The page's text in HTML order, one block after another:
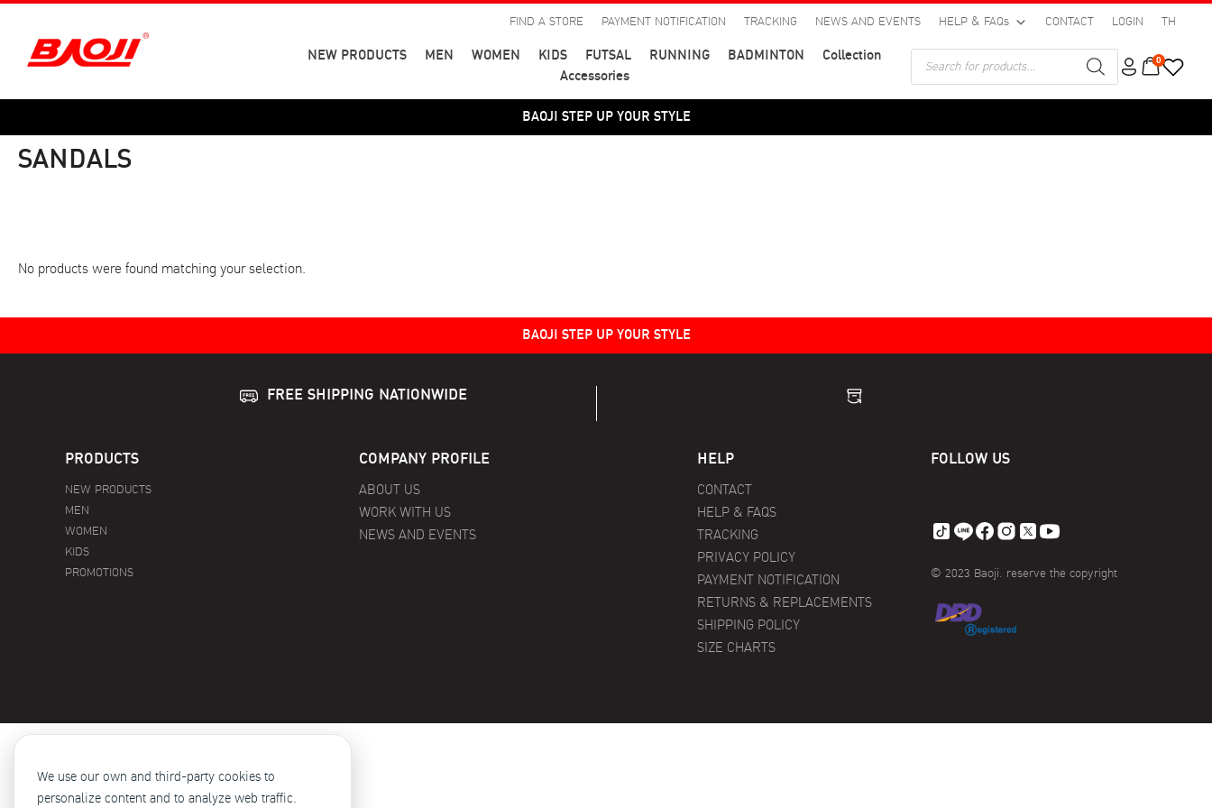
content
FIND A STORE PAYMENT NOTIFICATION TRACKING NEWS AND EVENTS HELP & FAQs CONTACT LOGIN TH
NEW PRODUCTS MEN WOMEN KIDS FUTSAL RUNNING BADMINTON
Collection
Accessories
search
0
BAOJI STEP UP YOUR STYLE
SANDALS
No products were found matching your selection.
BAOJI STEP UP YOUR STYLE
FREE SHIPPING NATIONWIDE
PRODUCTS
NEW PRODUCTS
MEN
WOMEN
KIDS
PROMOTIONS
COMPANY PROFILE
ABOUT US
WORK WITH US
NEWS AND EVENTS
HELP
CONTACT
HELP & FAQS
TRACKING
PRIVACY POLICY
PAYMENT NOTIFICATION
RETURNS & REPLACEMENTS
SHIPPING POLICY
SIZE CHARTS
FOLLOW US
© 2023 Baoji. reserve the copyright
We use our own and third-party cookies to
personalize content and to analyze web traffic.